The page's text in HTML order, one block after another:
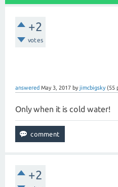
+2
votes
answered May 3, 2017 by jimcbigsky (55
Only when it is cold water!
+2